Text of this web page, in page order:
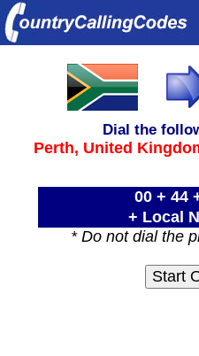
Dial the
Perth, United
00 + 44
+ Local
* Do not dial the